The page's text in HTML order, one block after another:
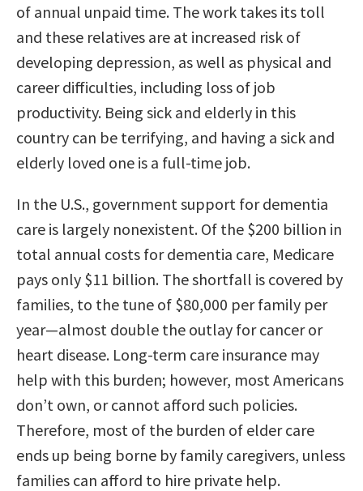
of annual unpaid time. The work takes its toll
and these relatives are at increased risk of
developing depression, as well as physical and
career difficulties, including loss of job
productivity. Being sick and elderly in this
country can be terrifying, and having a sick and
elderly loved one is a full-time job.
In the U.S., government support for dementia
care is largely nonexistent. Of the $200 billion in
total annual costs for dementia care, Medicare
pays only $11 billion. The shortfall is covered by
families, to the tune of $80,000 per family per
year—almost double the outlay for cancer or
heart disease. Long-term care insurance may
help with this burden; however, most Americans
don’t own, or cannot afford such policies.
Therefore, most of the burden of elder care
ends up being borne by family caregivers, unless
families can afford to hire private help.